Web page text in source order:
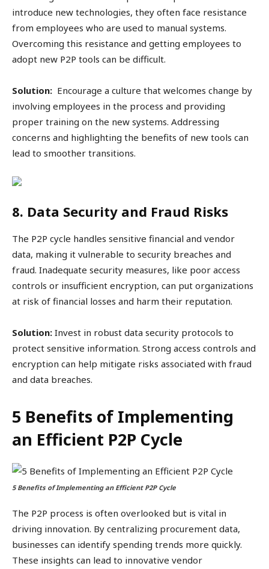
introduce new technologies, they often face resistance
from employees who are used to manual systems.
Overcoming this resistance and getting employees to
adopt new P2P tools can be difficult.
Solution: Encourage a culture that welcomes change by
involving employees in the process and providing
proper training on the new systems. Addressing
concerns and highlighting the benefits of new tools can
lead to smoother transitions.
8. Data Security and Fraud Risks
The P2P cycle handles sensitive financial and vendor
data, making it vulnerable to security breaches and
fraud. Inadequate security measures, like poor access
controls or insufficient encryption, can put organizations
at risk of financial losses and harm their reputation.
Solution: Invest in robust data security protocols to
protect sensitive information. Strong access controls and
encryption can help mitigate risks associated with fraud
and data breaches.
5 Benefits of Implementing
an Efficient P2P Cycle
5 Benefits of Implementing an Efficient P2P Cycle
The P2P process is often overlooked but is vital in
driving innovation. By centralizing procurement data,
businesses can identify spending trends more quickly.
These insights can lead to innovative vendor